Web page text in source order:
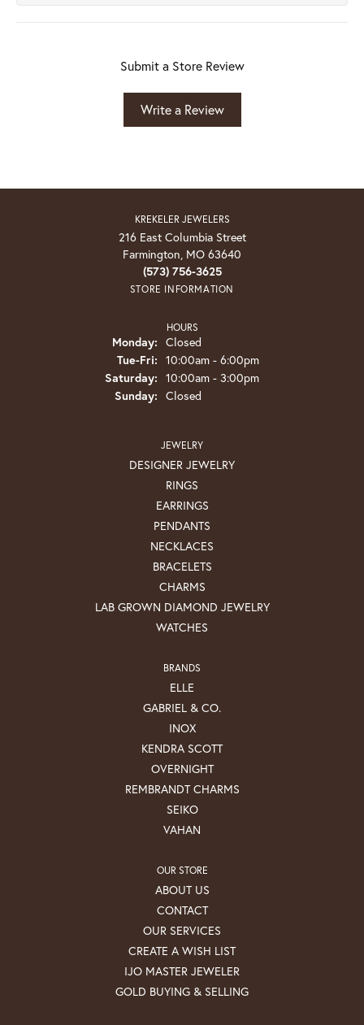
Submit a Store Review
Write a Review
KREKELER JEWELERS
216 East Columbia Street
Farmington, MO 63640
(573) 756-3625
STORE INFORMATION
HOURS
Monday: Closed
Tue-Fri: Tuesday - Friday:
10:00am - 6:00pm
Saturday: 10:00am - 3:00pm
Sunday: Closed
JEWELRY
DESIGNER JEWELRY
RINGS
EARRINGS
PENDANTS
NECKLACES
BRACELETS
CHARMS
LAB GROWN DIAMOND JEWELRY
WATCHES
BRANDS
ELLE
GABRIEL & CO.
INOX
KENDRA SCOTT
OVERNIGHT
REMBRANDT CHARMS
SEIKO
VAHAN
OUR STORE
ABOUT US
CONTACT
OUR SERVICES
CREATE A WISH LIST
IJO MASTER JEWELER
GOLD BUYING & SELLING